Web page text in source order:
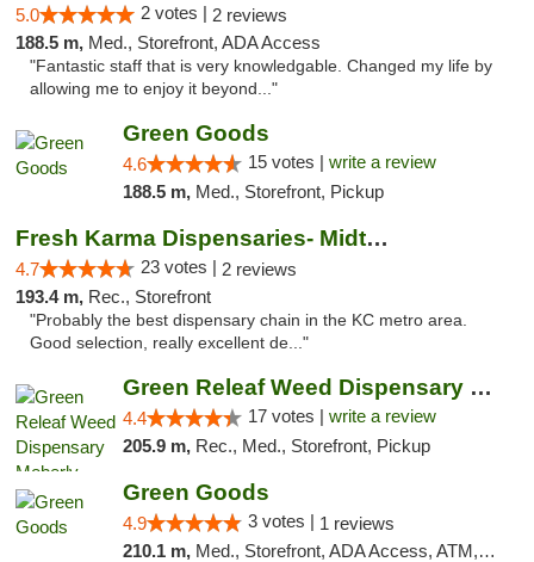
5.0 2 votes | 2 reviews
188.5 m, Med., Storefront, ADA Access
"Fantastic staff that is very knowledgable. Changed my life by
allowing me to enjoy it beyond..."
Green Goods
4.6 15 votes | write a review
188.5 m, Med., Storefront, Pickup
Fresh Karma Dispensaries- Midtown
4.7 23 votes | 2 reviews
193.4 m, Rec., Storefront
"Probably the best dispensary chain in the KC metro area.
Good selection, really excellent de..."
Green Releaf Weed Dispensary Moberly
4.4 17 votes | write a review
205.9 m, Rec., Med., Storefront, Pickup
Green Goods
4.9 3 votes | 1 reviews
210.1 m, Med., Storefront, ADA Access, ATM, Pickup